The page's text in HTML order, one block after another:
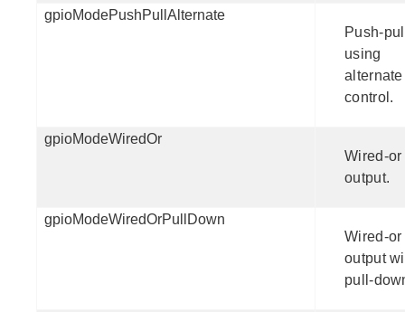
gpioModePushPullAlternate
Push-
using
alternate
control.
gpioModeWiredOr
Wired-or
output.
gpioModeWiredOrPullDown
Wired-or
output
pull-